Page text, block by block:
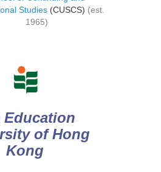
Studies (CUSCS) (est.
1965)
Education
of Hong
Kong